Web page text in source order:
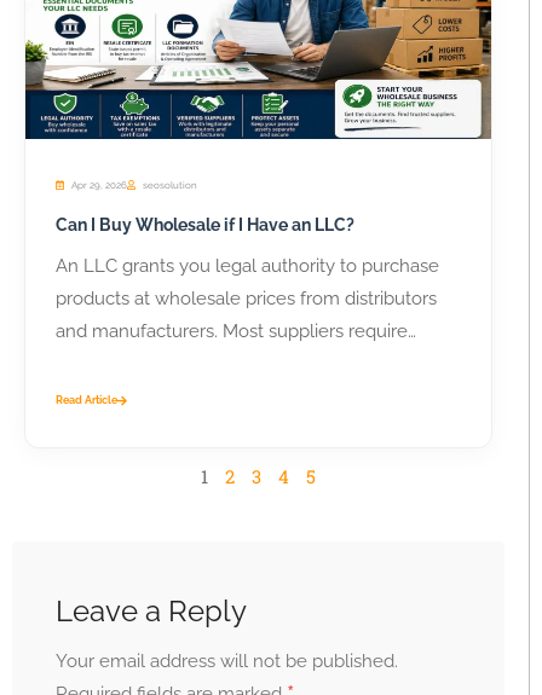
Apr 29, 2026 seosolution
Can I Buy Wholesale if I Have an LLC?
An LLC grants you legal authority to purchase
products at wholesale prices from distributors
and manufacturers. Most suppliers require
Read Article
1 2 3 4 5
Leave a Reply
Your email address will not be published.